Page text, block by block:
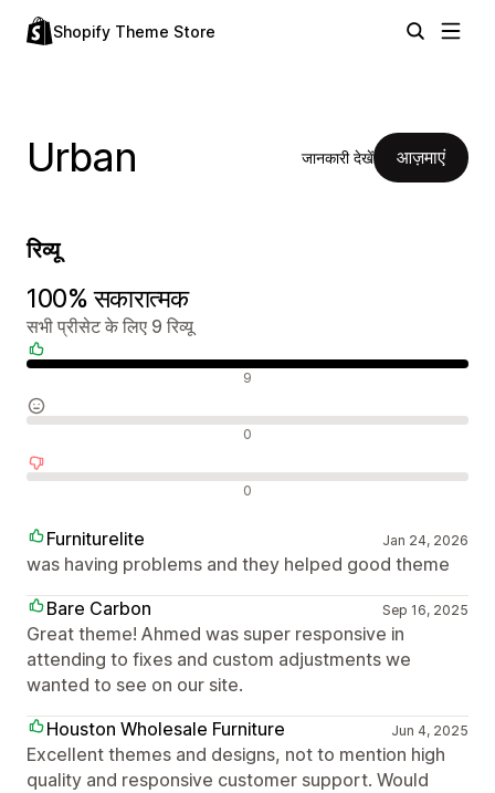
Shopify Theme Store
Urban जानकारी देखें आज़माएं
रिव्यू
100% सकारात्मक
सभी प्रीसेट के लिए 9 रिव्यू
9
0
0
Furniturelite Jan 24, 2026
was having problems and they helped good theme
Bare Carbon
Sep 16, 2025
Great theme! Ahmed was super responsive in
attending to fixes and custom adjustments we
wanted to see on our site.
Houston Wholesale Furniture
Jun 4, 2025
Excellent themes and designs, not to mention high
quality and responsive customer support. Would